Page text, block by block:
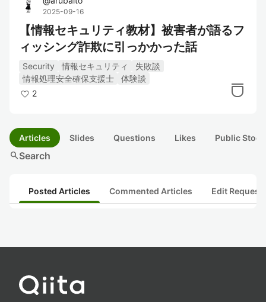
2025-09-16
【情報セキュリティ教材】被害者が語るフ
ィッシング詐欺に引っかかった話
Security 情報セキュリティ
失敗談
情報処理安全確保支援士
体験談
2
Articles Slides Questions Likes Public
searchSearch
Posted Articles Commented Articles Edit